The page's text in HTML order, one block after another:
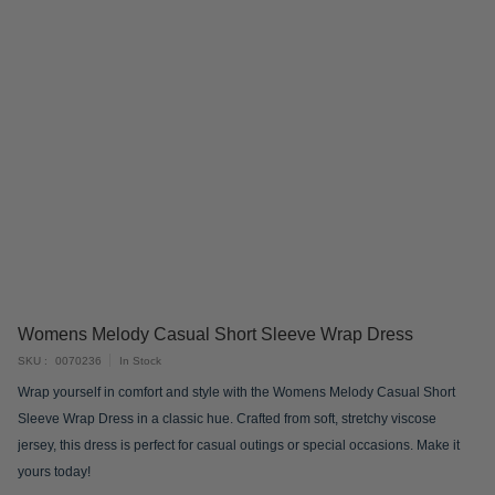
the
beginning
the
images
Womens Melody Casual Short Sleeve Wrap Dress
In Stock
SKU 0070236
Wrap yourself in comfort and style with the Womens Melody Casual Short
Sleeve Wrap Dress in a classic hue. Crafted from soft, stretchy viscose
jersey, this dress is perfect for casual outings or special occasions. Make it
yours today!